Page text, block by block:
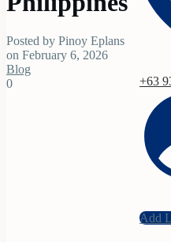
+63
Add
Posted by Pinoy Eplans
on February 6, 2026
Blog
0